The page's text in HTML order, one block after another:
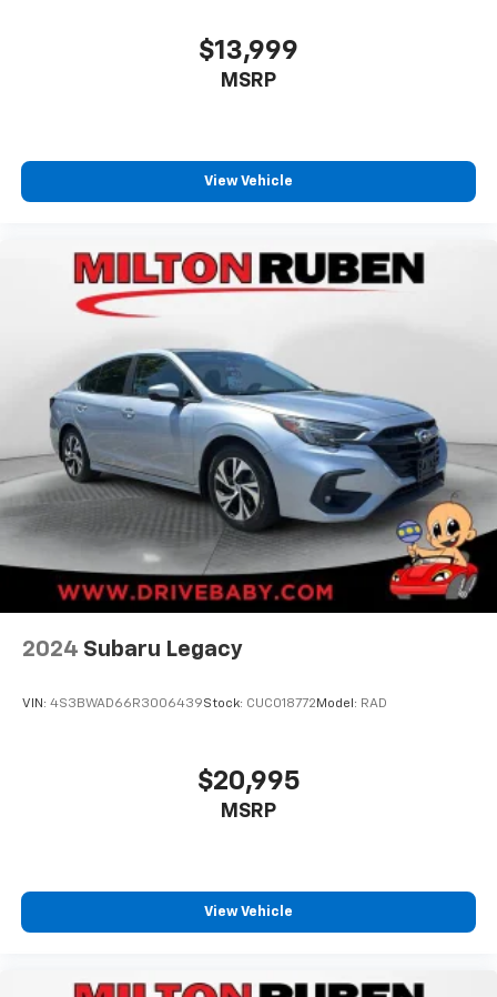
$13,999
MSRP
View Vehicle
2024 Subaru Legacy
VIN: 4S3BWAD66R3006439Stock: CUC018772 Model: RAD
$20,995
MSRP
View Vehicle